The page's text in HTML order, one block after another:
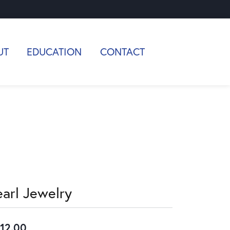
EDUCATION CONTACT
Jewelry